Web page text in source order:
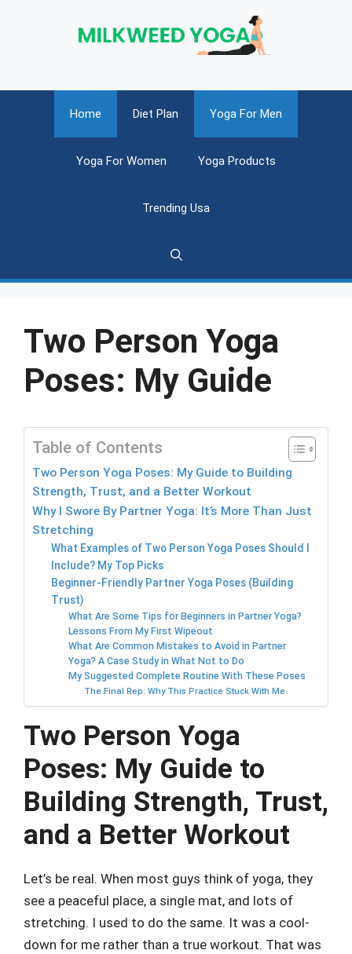
Home Diet Plan Yoga For Men
Yoga For Women Yoga Products
Trending Usa
Two Person Yoga
Poses: My Guide
Table of Contents
Two Person Yoga Poses: My Guide to Building
Strength, Trust, and a Better Workout
Why I Swore By Partner Yoga: It’s More Than Just
Stretching
What Examples of Two Person Yoga Poses Should I
Include? My Top Picks
Beginner-Friendly Partner Yoga Poses (Building
Trust)
What Are Some Tips for Beginners in Partner Yoga?
Lessons From My First Wipeout
What Are Common Mistakes to Avoid in Partner
Yoga? A Case Study in What Not to Do
My Suggested Complete Routine With These Poses
The Final Rep: Why This Practice Stuck With Me
Two Person Yoga
Poses: My Guide to
Building Strength, Trust,
and a Better Workout
Let’s be real. When most guys think of yoga, they
see a peaceful place, a single mat, and lots of
stretching. I used to do the same. It was a cool-
down for me rather than a true workout. That was